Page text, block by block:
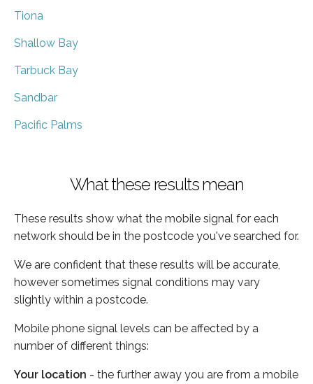
Tiona
Shallow Bay
Tarbuck Bay
Sandbar
Pacific Palms
What these results mean
These results show what the mobile signal for each
network should be in the postcode you've searched for.
We are confident that these results will be accurate,
however sometimes signal conditions may vary
slightly within a postcode.
Mobile phone signal levels can be affected by a
number of different things:
Your location - the further away you are from a mobile